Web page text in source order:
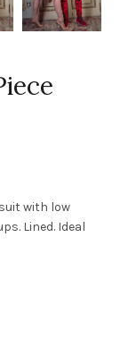
with low
Lined. Ideal